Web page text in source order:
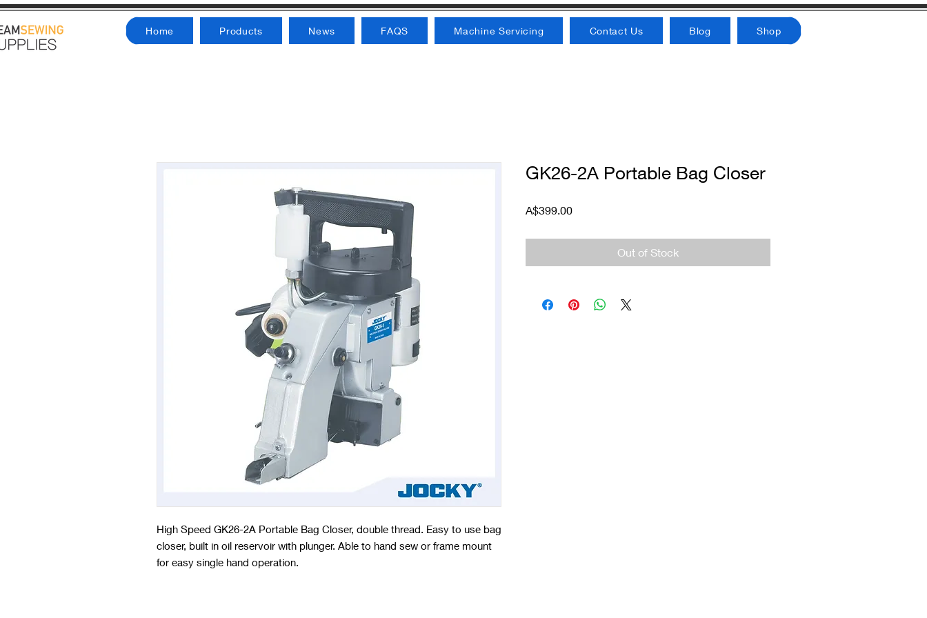
Home Products News FAQS Machine Servicing Contact Us Blog Shop
High Speed GK26-2A Portable Bag Closer, double thread. Easy to use bag
closer, built in oil reservoir with plunger. Able to hand sew or frame mount
for easy single hand operation.
GK26-2A Portable Bag Closer
A$399.00Price
Out of Stock